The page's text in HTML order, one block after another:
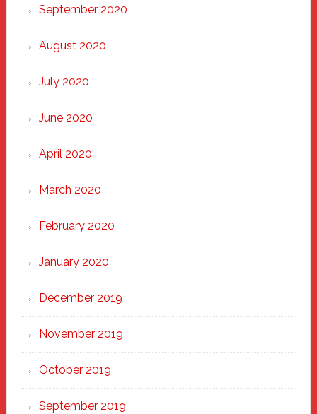
September 2020
August 2020
July 2020
June 2020
April 2020
March 2020
February 2020
January 2020
December 2019
November 2019
October 2019
September 2019